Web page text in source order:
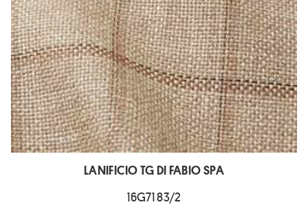
LANIFICIO TG DI FABIO SPA
16G71 83/2